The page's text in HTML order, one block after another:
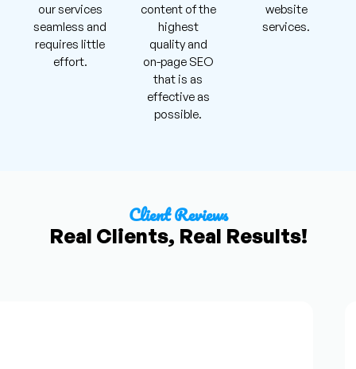
our services
seamless and
requires little
effort.
content of the
highest
quality and
on-page SEO
that is as
effective as
possible.
website
services.
Client Reviews
Real Clients, Real Results!